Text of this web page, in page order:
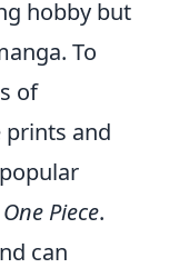
hobby but
To
of
prints and
One Piece.
can